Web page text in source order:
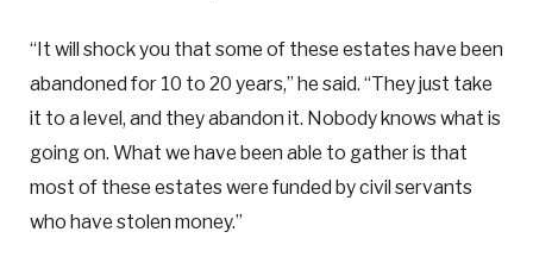
“It will shock you that some of these estates have been
abandoned for 10 to 20 years,” he said. “They just take
it to a level, and they abandon it. Nobody knows what is
going on. What we have been able to gather is that
most of these estates were funded by civil servants
who have stolen money.”